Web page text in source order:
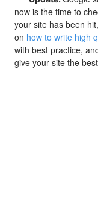
now is the time to
your site has been
on how to write high
with best practice,
give your site the